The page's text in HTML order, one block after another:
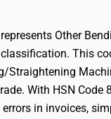
Other
This
Straightening
With HSN Code
in invoices,